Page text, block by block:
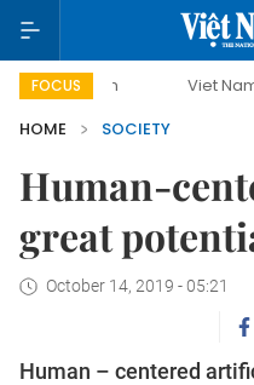
FOCUSViet Nam New Era
HOME
SOCIETY
Human-
great
October 14, 2019 - 05:21
Human – centered